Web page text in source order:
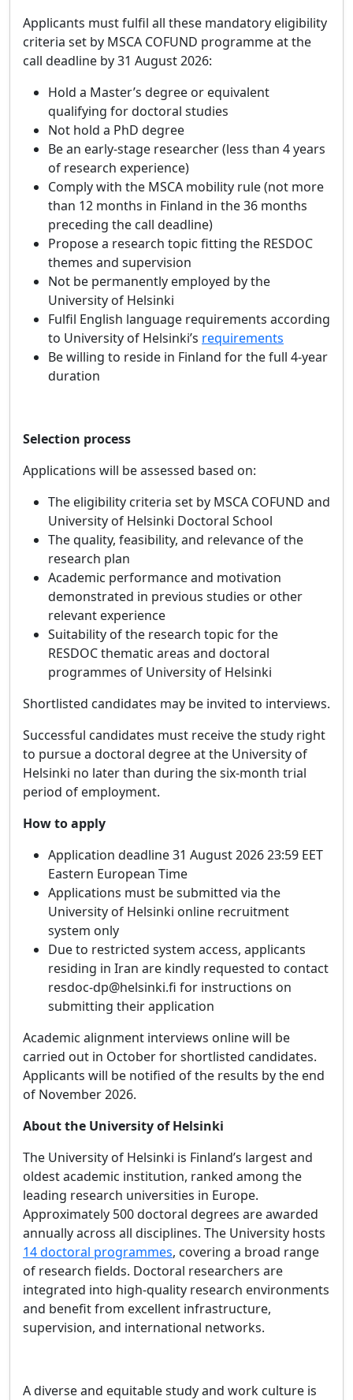
Applicants must fulfil all these mandatory eligibility
criteria set by MSCA COFUND programme at the
call deadline by 31 August 2026:
Hold a Master’s degree or equivalent
qualifying for doctoral studies
Not hold a PhD degree
Be an early‑stage researcher (less than 4 years
of research experience)
Comply with the MSCA mobility rule (not more
than 12 months in Finland in the 36 months
preceding the call deadline)
Propose a research topic fitting the RESDOC
themes and supervision
Not be permanently employed by the
University of Helsinki
Fulfil English language requirements according
to University of Helsinki’s requirements
Be willing to reside in Finland for the full 4‑year
duration
Selection process
Applications will be assessed based on:
The eligibility criteria set by MSCA COFUND and
University of Helsinki Doctoral School
The quality, feasibility, and relevance of the
research plan
Academic performance and motivation
demonstrated in previous studies or other
relevant experience
Suitability of the research topic for the
RESDOC thematic areas and doctoral
programmes of University of Helsinki
Shortlisted candidates may be invited to interviews.
Successful candidates must receive the study right
to pursue a doctoral degree at the University of
Helsinki no later than during the six-month trial
period of employment.
How to apply
Application deadline 31 August 2026 23:59 EET
Eastern European Time
Applications must be submitted via the
University of Helsinki online recruitment
system only
Due to restricted system access, applicants
residing in Iran are kindly requested to contact
resdoc-dp@helsinki.fi for instructions on
submitting their application
Academic alignment interviews online will be
carried out in October for shortlisted candidates.
Applicants will be notified of the results by the end
of November 2026.
About the University of Helsinki
The University of Helsinki is Finland’s largest and
oldest academic institution, ranked among the
leading research universities in Europe.
Approximately 500 doctoral degrees are awarded
annually across all disciplines. The University hosts
14 doctoral programmes, covering a broad range
of research fields. Doctoral researchers are
integrated into high‑quality research environments
and benefit from excellent infrastructure,
supervision, and international networks.
A diverse and equitable study and work culture is